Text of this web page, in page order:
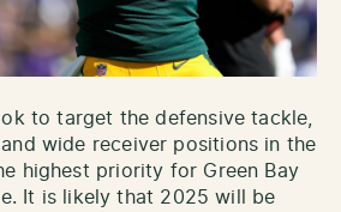
to target the defensive tackle,
wide receiver positions in the
highest priority for Green Bay
It is likely that 2025 will be